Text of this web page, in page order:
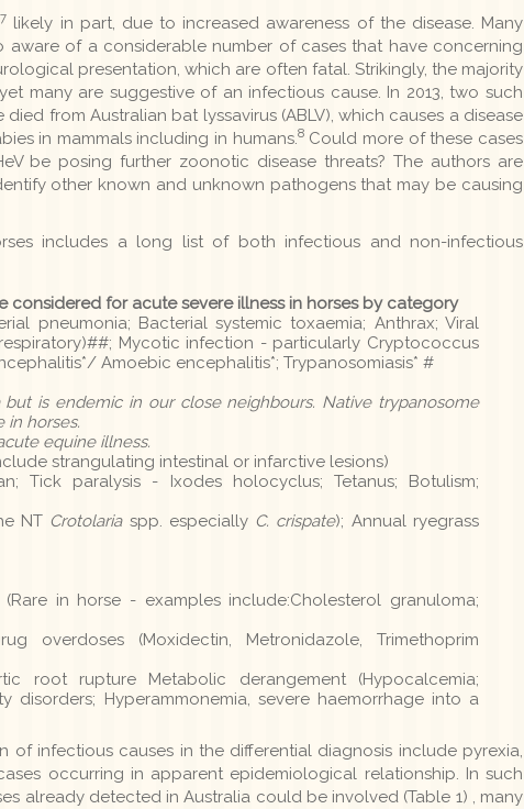
7 likely in part, due to increased awareness of the disease. Many
of a considerable number of cases that have concerning
presentation, which are often fatal. Strikingly, the majority
many are suggestive of an infectious cause. In 2013, two such
from Australian bat lyssavirus (ABLV), which causes a disease
in mammals including in humans.8Could more of these cases
be posing further zoonotic disease threats? The authors are
other known and unknown pathogens that may be causing
includes a long list of both infectious and non-infectious
considered for acute severe illness in horses by category
pneumonia; Bacterial systemic toxaemia; Anthrax; Viral
Mycotic infection - particularly Cryptococcus
Amoebic encephalitis*; Trypanosomiasis* #
is endemic in our close neighbours. Native trypanosome
in horses.
equine illness.
strangulating intestinal or infarctive lesions)
Tick paralysis - Ixodes holocyclus; Tetanus; Botulism;
NT Crotolariaspp. especially C. crispate); Annual ryegrass
in horse - examples include:Cholesterol granuloma;
overdoses (Moxidectin, Metronidazole, Trimethoprim
root rupture Metabolic derangement (Hypocalcemia;
disorders; Hyperammonemia, severe haemorrhage into a
of infectious causes in the differential diagnosis include pyrexia,
occurring in apparent epidemiological relationship. In such
already detected in Australia could be involved (Table 1) , many